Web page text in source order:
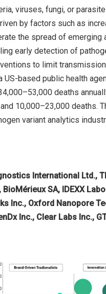
viruses, fungi, or
by factors such as
the spread of emerging
early detection of
to limit
US-based public health
deaths
10,000–23,000 deaths.
variant analytics
International Ltd.,
SA, IDEXX
Inc., Oxford Nanopore
Inc., Clear Labs Inc.,